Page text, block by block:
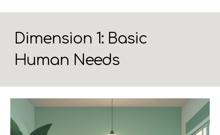
Dimension 1: Basic
Human Needs